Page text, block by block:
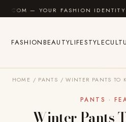
Skip to content
FASHION IDENTITY GUIDE
FASHIONBEAUTYLIFESTYLE
HOME / PANTS / WINTER PANTS TO
PANTS ·
Winter Pants